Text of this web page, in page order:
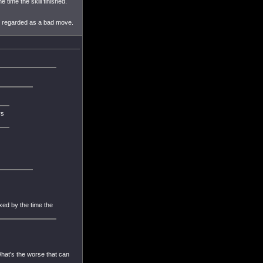
as a bad move.
by the time the
the worse that can